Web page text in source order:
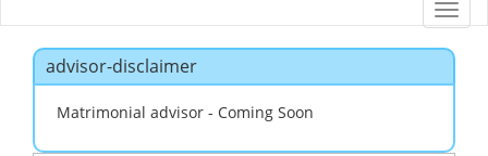
advisor-disclaimer
Matrimonial advisor - Coming Soon